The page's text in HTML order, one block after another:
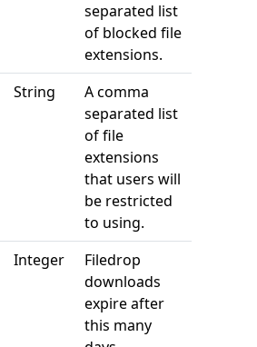
separated list
of blocked file
extensions.
String
A comma
separated list
of file
extensions
that users will
be restricted
to using.
Integer
Filedrop
downloads
expire after
this many